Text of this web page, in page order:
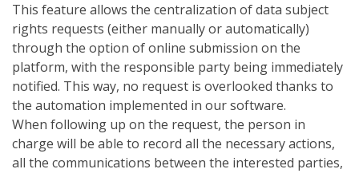
This feature allows the centralization of data subject
rights requests (either manually or automatically)
through the option of online submission on the
platform, with the responsible party being immediately
notified. This way, no request is overlooked thanks to
the automation implemented in our software.
When following up on the request, the person in
charge will be able to record all the necessary actions,
all the communications between the interested parties,